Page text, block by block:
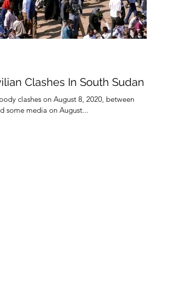
Clashes In South Sudan
clashes on August 8, 2020, between
some media on August...